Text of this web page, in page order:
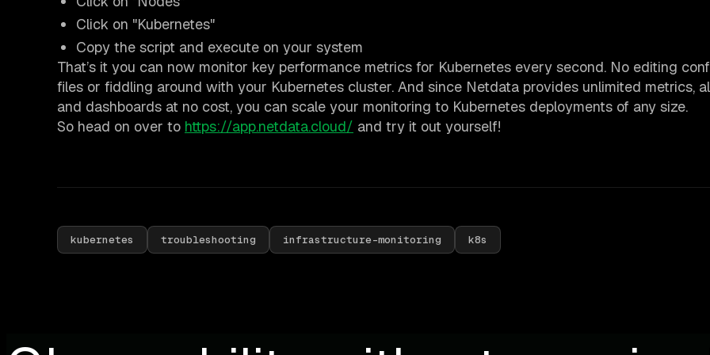
Click on "Kubernetes"
Copy the script and execute on your system
That’s it you can now monitor key performance metrics for Kubernetes every second. No editing
files or fiddling around with your Kubernetes cluster. And since Netdata provides unlimited metrics,
and dashboards at no cost, you can scale your monitoring to Kubernetes deployments of any size.
So head on over to https://app.netdata.cloud/ and try it out yourself!
kubernetes troubleshooting infrastructure-monitoring k8s